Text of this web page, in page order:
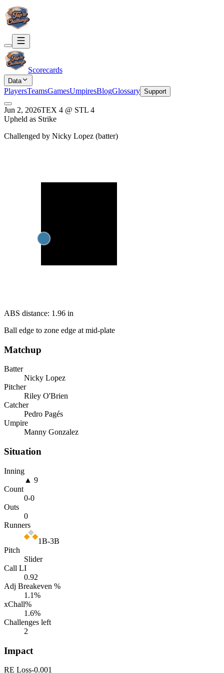
Scorecards
Data
PlayersTeamsGamesUmpiresBlogGlossary Support
Jun 2, 2026TEX 4 @ STL 4
Upheld as Strike
Challenged by Nicky Lopez (batter)
ABS distance: 1.96 in
Ball edge to zone edge at mid-plate
Matchup
Batter
Nicky Lopez
Pitcher
Riley O'Brien
Catcher
Pedro Pagés
Umpire
Manny Gonzalez
Situation
Inning
▲ 9
Count
0-0
Outs
0
Runners
1B-3B
Pitch
Slider
Call LI
0.92
Adj Breakeven %
1.1%
xChall%
1.6%
Challenges left
2
Impact
RE Loss-0.001